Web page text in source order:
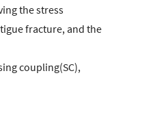
the stress
fracture, and the
coupling(SC),